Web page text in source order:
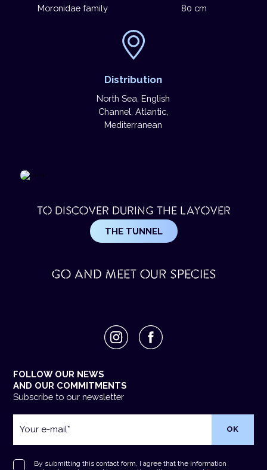
Moronidae family 80 cm
Distribution
North Sea, English
Channel, Atlantic,
Mediterranean
TO DISCOVER DURING THE LAYOVER
THE TUNNEL
GO AND MEET OUR SPECIES
FOLLOW OUR NEWS
AND OUR COMMITMENTS
Subscribe to our newsletter
e-
RGPD*
By submitting this contact form, I agree that the information